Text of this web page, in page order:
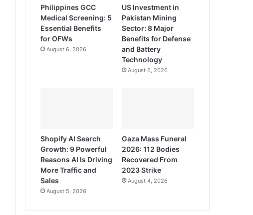
Philippines GCC
Medical Screening: 5
Essential Benefits
for OFWs
August 6, 2026
US Investment in
Pakistan Mining
Sector: 8 Major
Benefits for Defense
and Battery
Technology
August 6, 2026
Shopify AI Search
Growth: 9 Powerful
Reasons AI Is Driving
More Traffic and
Sales
August 5, 2026
Gaza Mass Funeral
2026: 112 Bodies
Recovered From
2023 Strike
August 4, 2026